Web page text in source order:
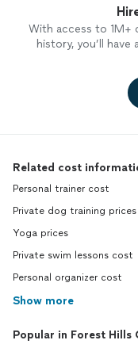
With access to 1M+
history, you’ll
Related cost
Personal trainer cost
Private dog training prices
Yoga prices
Private swim lessons cost
Personal organizer cost
Show more
Popular in Forest Hills